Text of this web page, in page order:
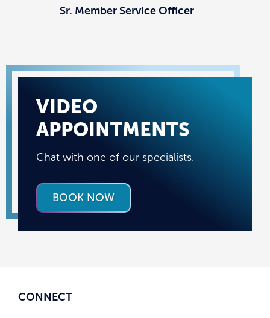
Sr. Member Service Officer
VIDEO
APPOINTMENTS
Chat with one of our specialists.
BOOK NOW
CONNECT